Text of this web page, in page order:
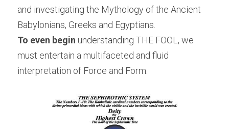
and investigating the Mythology of the Ancient
Babylonians, Greeks and Egyptians.
To even begin understanding THE FOOL, we
must entertain a multifaceted and fluid
interpretation of Force and Form.